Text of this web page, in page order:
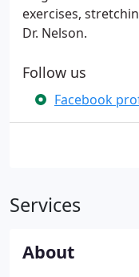
exercises,
Dr. Nelson.
Follow us
Facebook
Services
About